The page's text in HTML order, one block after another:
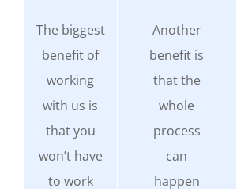
The biggest
benefit of
working
with us is
that you
won’t have
to work
Another
benefit is
that the
whole
process
can
happen